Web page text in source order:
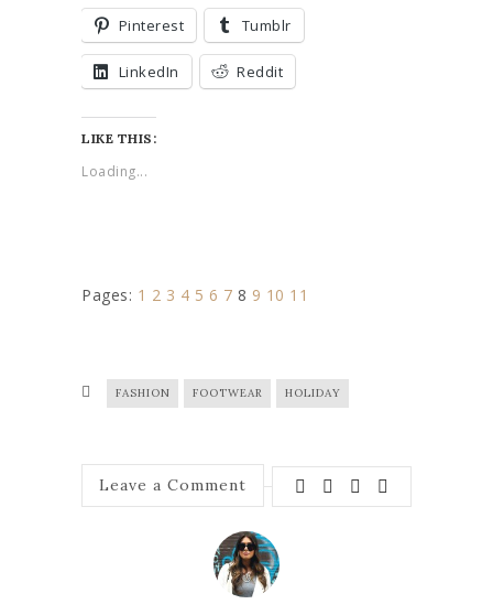
Pinterest Tumblr
LinkedIn Reddit
LIKE THIS:
Loading...
Pages: 1 2 3 4 5 6 7 8 9 10 11
FASHION FOOTWEAR HOLIDAY
Leave a Comment